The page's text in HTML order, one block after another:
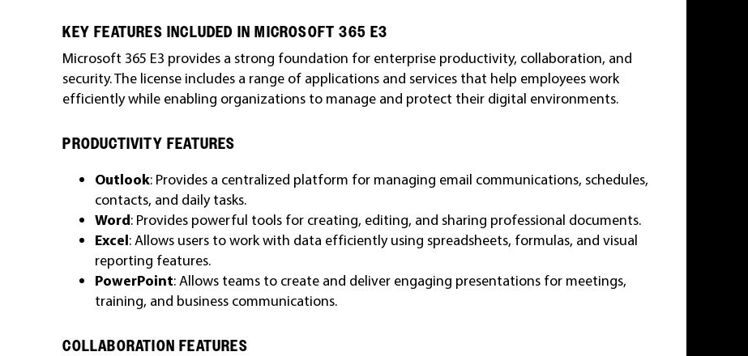
KEY FEATURES INCLUDED IN MICROSOFT 365 E3
Microsoft 365 E3 provides a strong foundation for enterprise productivity, collaboration, and
security. The license includes a range of applications and services that help employees work
efficiently while enabling organizations to manage and protect their digital environments.
PRODUCTIVITY FEATURES
Outlook: Provides a centralized platform for managing email communications, schedules,
contacts, and daily tasks.
Word: Provides powerful tools for creating, editing, and sharing professional documents.
Excel: Allows users to work with data efficiently using spreadsheets, formulas, and visual
reporting features.
PowerPoint: Allows teams to create and deliver engaging presentations for meetings,
training, and business communications.
COLLABORATION FEATURES